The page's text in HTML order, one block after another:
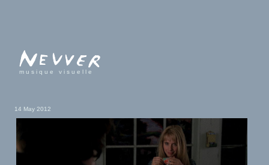
musique visuelle
14 May 2012